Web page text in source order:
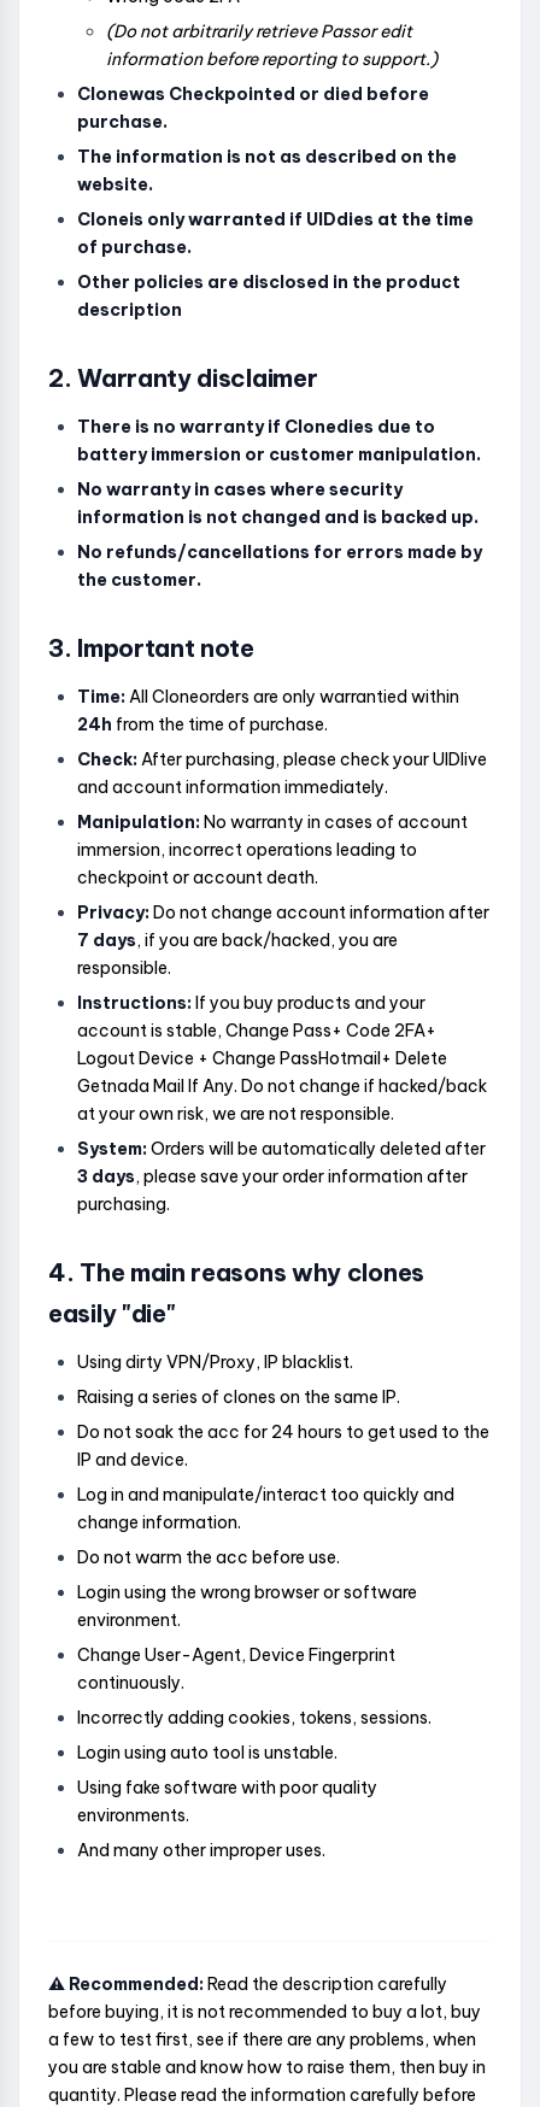
(Do not arbitrarily retrieve Passor edit
information before reporting to support.)
Clonewas Checkpointed or died before
purchase.
The information is not as described on the
website.
Cloneis only warranted if UIDdies at the time
of purchase.
Other policies are disclosed in the product
description
2. Warranty disclaimer
There is no warranty if Clonedies due to
battery immersion or customer manipulation.
No warranty in cases where security
information is not changed and is backed up.
No refunds/cancellations for errors made by
the customer.
3. Important note
Time:All Cloneorders are only warrantied within
24h from the time of purchase.
Check:After purchasing, please check your UIDlive
and account information immediately.
Manipulation:No warranty in cases of account
immersion, incorrect operations leading to
checkpoint or account death.
Privacy:Do not change account information after
7 days, if you are back/hacked, you are
responsible.
Instructions:If you buy products and your
account is stable, Change Pass+ Code 2FA+
Logout Device + Change PassHotmail+ Delete
Getnada Mail If Any. Do not change if hacked/back
at your own risk, we are not responsible.
System:Orders will be automatically deleted after
3 days, please save your order information after
purchasing.
4. The main reasons why clones
easily "die"
Using dirty VPN/Proxy, IP blacklist.
Raising a series of clones on the same IP.
Do not soak the acc for 24 hours to get used to the
IP and device.
Log in and manipulate/interact too quickly and
change information.
Do not warm the acc before use.
Login using the wrong browser or software
environment.
Change User-Agent, Device Fingerprint
continuously.
Incorrectly adding cookies, tokens, sessions.
Login using auto tool is unstable.
Using fake software with poor quality
environments.
And many other improper uses.
⚠️ Recommended:Read the description carefully
before buying, it is not recommended to buy a lot, buy
a few to test first, see if there are any problems, when
you are stable and know how to raise them, then buy in
quantity. Please read the information carefully before